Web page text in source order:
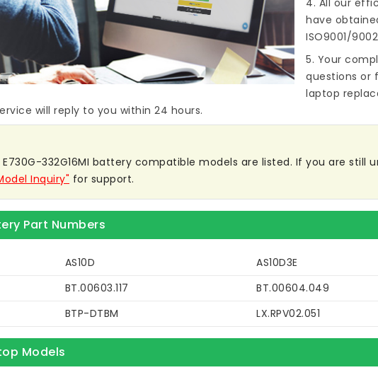
4. All our
have
ISO9001/
5. Your
questions or
laptop
will reply to you within 24 hours.
332G16MI battery compatible models are listed. If you are still
Inquiry" for support.
Part Numbers
AS10D AS10D3E
BT.00603.117 BT.00604.049
BTP-DTBM LX.RPV02.051
Models